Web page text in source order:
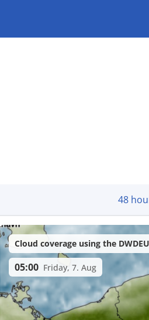
48
Cloud coverage using the
05:00 Friday, 7. Aug